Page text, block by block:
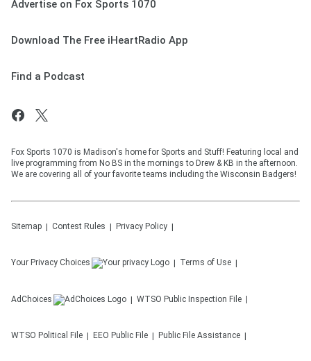
Advertise on Fox Sports 1070
Download The Free iHeartRadio App
Find a Podcast
Fox Sports 1070 is Madison's home for Sports and Stuff! Featuring local and
live programming from No BS in the mornings to Drew & KB in the afternoon.
We are covering all of your favorite teams including the Wisconsin Badgers!
Sitemap Contest Rules Privacy Policy
Your Privacy Choices Terms of Use
AdChoices WTSO Public Inspection File
WTSO Political File EEO Public File Public File Assistance